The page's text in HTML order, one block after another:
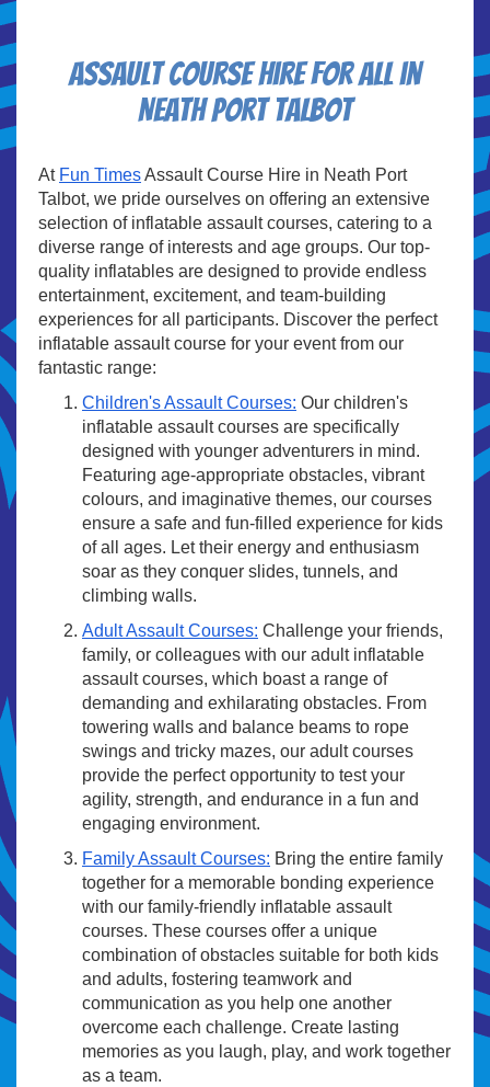
Assault course hire for all in
Neath Port Talbot
At Fun TimesAssault Course Hire in Neath Port
Talbot, we pride ourselves on offering an extensive
selection of inflatable assault courses, catering to a
diverse range of interests and age groups. Our top-
quality inflatables are designed to provide endless
entertainment, excitement, and team-building
experiences for all participants. Discover the perfect
inflatable assault course for your event from our
fantastic range:
Children's Assault Courses: Our children's
inflatable assault courses are specifically
designed with younger adventurers in mind.
Featuring age-appropriate obstacles, vibrant
colours, and imaginative themes, our courses
ensure a safe and fun-filled experience for kids
of all ages. Let their energy and enthusiasm
soar as they conquer slides, tunnels, and
climbing walls.
Adult Assault Courses: Challenge your friends,
family, or colleagues with our adult inflatable
assault courses, which boast a range of
demanding and exhilarating obstacles. From
towering walls and balance beams to rope
swings and tricky mazes, our adult courses
provide the perfect opportunity to test your
agility, strength, and endurance in a fun and
engaging environment.
Family Assault Courses: Bring the entire family
together for a memorable bonding experience
with our family-friendly inflatable assault
courses. These courses offer a unique
combination of obstacles suitable for both kids
and adults, fostering teamwork and
communication as you help one another
overcome each challenge. Create lasting
memories as you laugh, play, and work together
as a team.